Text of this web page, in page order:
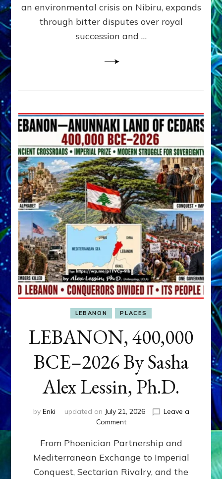
Ph.D.
an environmental crisis on Nibiru, expands
through bitter disputes over royal
succession and …
LEBANON PLACES
LEBANON, 400,000
BCE–2026 By Sasha
Alex Lessin, Ph.D.
by Enki updated on July 21, 2026
Leave a
Commenton
400,000
2026
By
From Phoenician Partnership and
Mediterranean Exchange to Imperial
Conquest, Sectarian Rivalry, and the